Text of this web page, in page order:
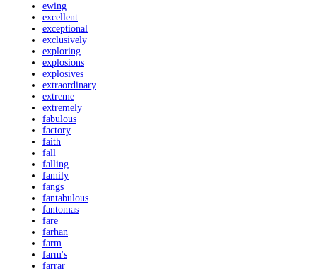
ewing
excellent
exceptional
exclusively
exploring
explosions
explosives
extraordinary
extreme
extremely
fabulous
factory
faith
fall
falling
family
fangs
fantabulous
fantomas
fare
farhan
farm
farm's
farrar